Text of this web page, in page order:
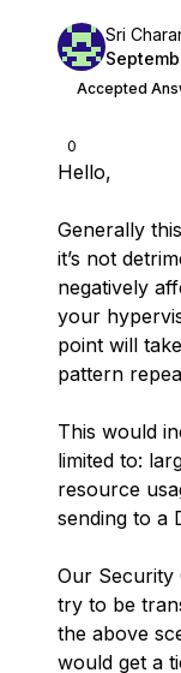
0
Sri
Accepted
Hello,
Generally
it’s not
negatively
your
point will
pattern
This would
limited to:
resource
sending to a
Our Security
try to be
the above
would get a